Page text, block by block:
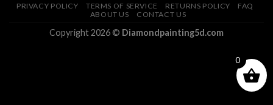
PRIVACY POLICY TERMS OF SERVICE RETURNS POLICY
FAQ
ABOUT US
CONTACT US
Copyright 2026 © Diamondpainting5d.com
0